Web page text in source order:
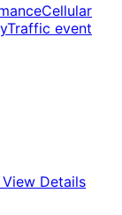
Cellular
Traffic event
View Details